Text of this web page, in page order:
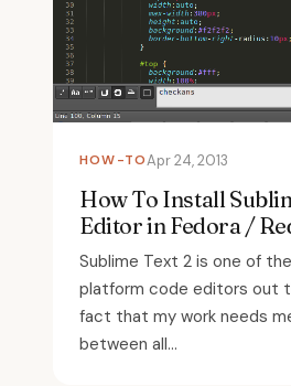
HOW-TOApr 24, 2013
How To Install
Editor in Fedora /
Sublime Text 2 is one of
platform code editors out
fact that my work needs
between all...